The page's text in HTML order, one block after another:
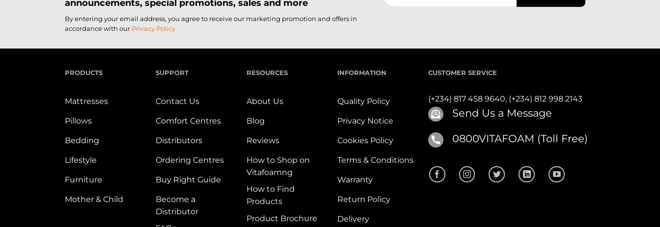
announcements, special promotions, sales and more
By entering your email address, you agree to receive our marketing promotion and offers in
accordance with our Privacy Policy
PRODUCTS
Mattresses
Pillows
Bedding
Lifestyle
Furniture
Mother & Child
SUPPORT
Contact Us
Comfort Centres
Distributors
Ordering Centres
Buy Right Guide
Become a
Distributor
RESOURCES
About Us
Blog
Reviews
How to Shop on
Vitafoamng
How to Find
Products
Product Brochure
INFORMATION
Quality Policy
Privacy Notice
Cookies Policy
Terms & Conditions
Warranty
Return Policy
Delivery
CUSTOMER SERVICE
(+234) 817 458 9640, (+234) 812 998 2143
Send Us a Message
0800VITAFOAM (Toll Free)